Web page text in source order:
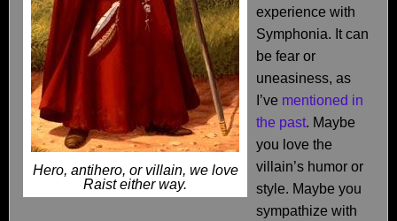
Hero, antihero, or villain, we love
Raist either way.
experience with
Symphonia. It can
be fear or
uneasiness, as
I’ve mentioned in
the past. Maybe
you love the
villain’s humor or
style. Maybe you
sympathize with